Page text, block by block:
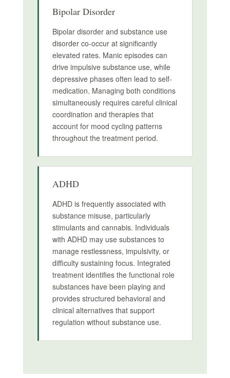
Bipolar Disorder
Bipolar disorder and substance use
disorder co-occur at significantly
elevated rates. Manic episodes can
drive impulsive substance use, while
depressive phases often lead to self-
medication. Managing both conditions
simultaneously requires careful clinical
coordination and therapies that
account for mood cycling patterns
throughout the treatment period.
ADHD
ADHD is frequently associated with
substance misuse, particularly
stimulants and cannabis. Individuals
with ADHD may use substances to
manage restlessness, impulsivity, or
difficulty sustaining focus. Integrated
treatment identifies the functional role
substances have been playing and
provides structured behavioral and
clinical alternatives that support
regulation without substance use.